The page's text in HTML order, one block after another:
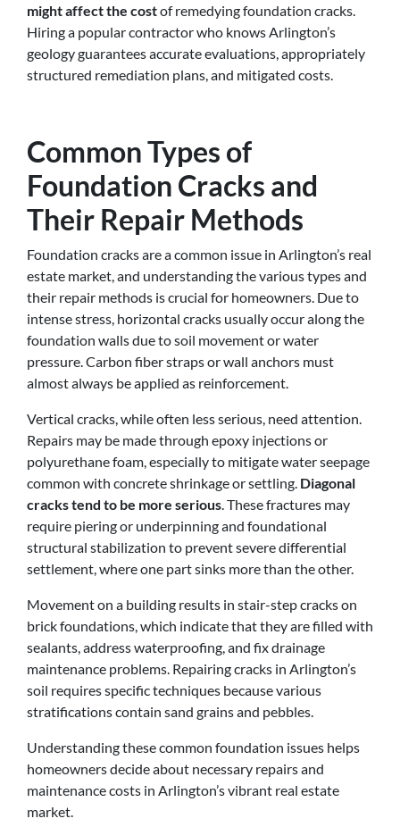
might affect the costof remedying foundation cracks.
Hiring a popular contractor who knows Arlington’s
geology guarantees accurate evaluations, appropriately
structured remediation plans, and mitigated costs.
Common Types of
Foundation Cracks and
Their Repair Methods
Foundation cracks are a common issue in Arlington’s real
estate market, and understanding the various types and
their repair methods is crucial for homeowners. Due to
intense stress, horizontal cracks usually occur along the
foundation walls due to soil movement or water
pressure. Carbon fiber straps or wall anchors must
almost always be applied as reinforcement.
Vertical cracks, while often less serious, need attention.
Repairs may be made through epoxy injections or
polyurethane foam, especially to mitigate water seepage
common with concrete shrinkage or settling. Diagonal
cracks tend to be more serious . These fractures may
require piering or underpinning and foundational
structural stabilization to prevent severe differential
settlement, where one part sinks more than the other.
Movement on a building results in stair-step cracks on
brick foundations, which indicate that they are filled with
sealants, address waterproofing, and fix drainage
maintenance problems. Repairing cracks in Arlington’s
soil requires specific techniques because various
stratifications contain sand grains and pebbles.
Understanding these common foundation issues helps
homeowners decide about necessary repairs and
maintenance costs in Arlington’s vibrant real estate
market.